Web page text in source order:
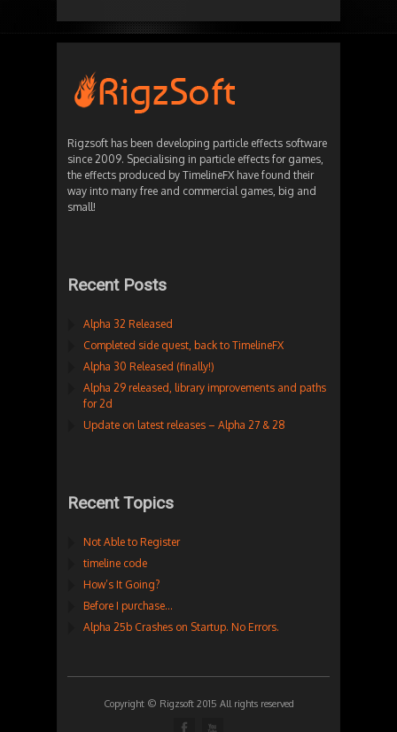
Rigzsoft has been developing particle effects software
since 2009. Specialising in particle effects for games,
the effects produced by TimelineFX have found their
way into many free and commercial games, big and
small!
Recent Posts
Alpha 32 Released
Completed side quest, back to TimelineFX
Alpha 30 Released (finally!)
Alpha 29 released, library improvements and paths
for 2d
Update on latest releases – Alpha 27 & 28
Recent Topics
Not Able to Register
timeline code
How’s It Going?
Before I purchase…
Alpha 25b Crashes on Startup. No Errors.
Copyright © Rigzsoft 2015 All rights reserved